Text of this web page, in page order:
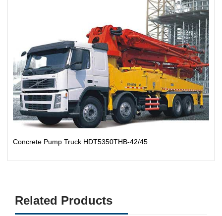
Concrete Pump Truck HDT5350THB-42/45
Related Products